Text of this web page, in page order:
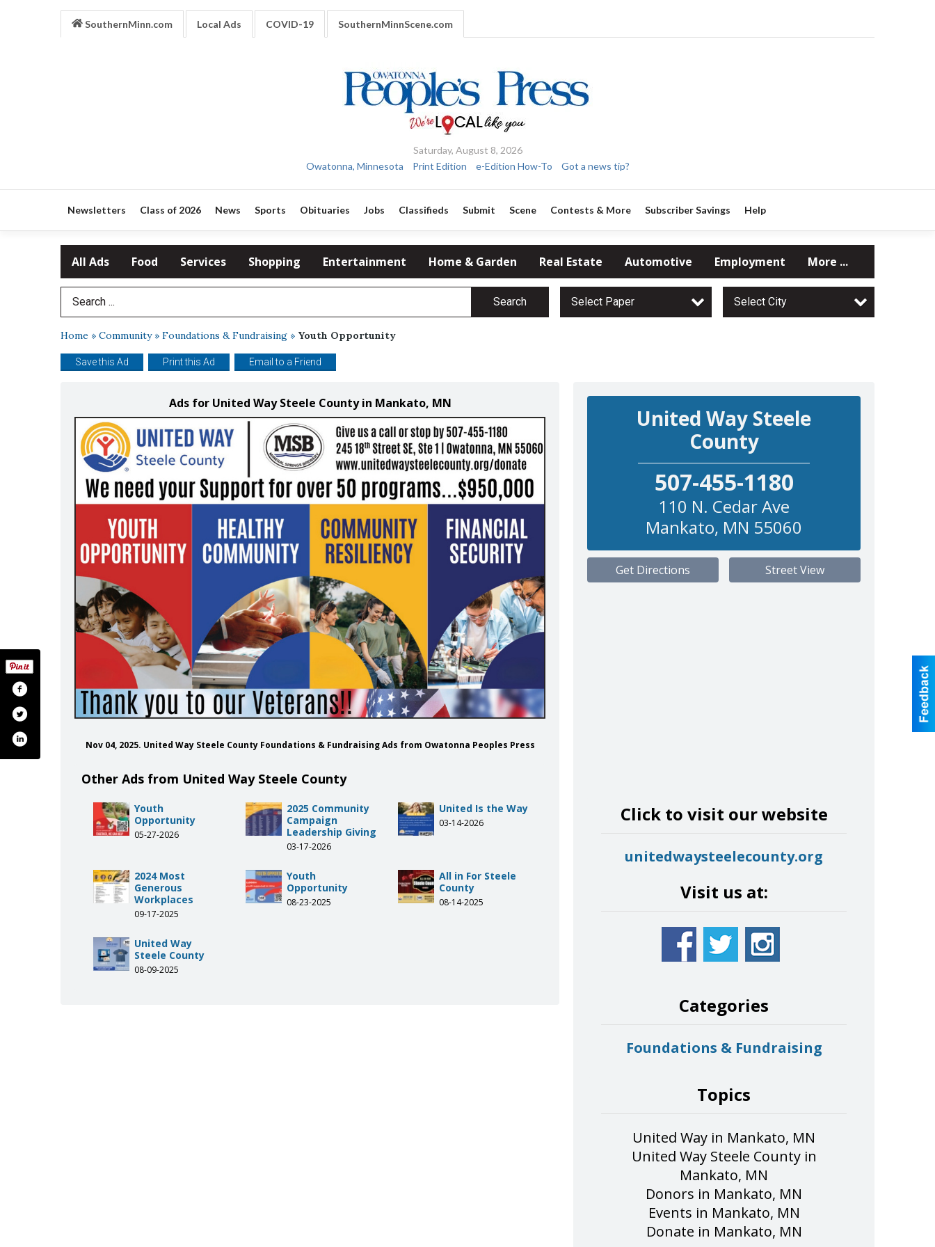
SouthernMinn.com Local Ads COVID-19 SouthernMinnScene.com
Saturday, August 8, 2026
Owatonna, Minnesota
Print Edition e-Edition How-To Got a news tip?
Newsletters Class of 2026 News Sports Obituaries Jobs Classifieds Submit Scene Contests & More Subscriber Savings Help
All Ads Food Services Shopping Entertainment Home & Garden Real Estate Automotive Employment More ...
Search Term Search Select Paper Select City
Home » Community» Foundations & Fundraising » Youth Opportunity
Save this Ad Print this Ad Email to a Friend
Ads for United Way Steele County in Mankato, MN
Nov 04, 2025. United Way Steele County Foundations & Fundraising Ads from Owatonna Peoples Press
Other Ads from United Way Steele County
Youth
Opportunity
05-27-2026
2025 Community
Campaign
Leadership Giving
03-17-2026
United Is the Way
03-14-2026
2024 Most
Generous
Workplaces
09-17-2025
Youth
Opportunity
08-23-2025
All in For Steele
County
08-14-2025
United Way
Steele County
08-09-2025
United Way Steele
County
507-455-1180
110 N. Cedar Ave
Mankato, MN 55060
Get Directions Street View
Click to visit our website
unitedwaysteelecounty.org
Visit us at:
steele-county/119091139067
uwsteelecounty
uwsteelecounty/
Categories
Foundations & Fundraising
Topics
United Way in Mankato, MN
United Way Steele County in
Mankato, MN
Donors in Mankato, MN
Events in Mankato, MN
Donate in Mankato, MN